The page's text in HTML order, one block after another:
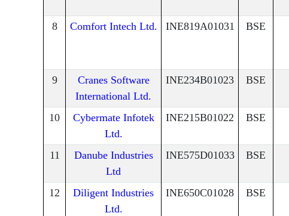
8 Comfort Intech Ltd. INE819A01031 BSE
9
Cranes Software
International Ltd.
INE234B01023 BSE
10
Cybermate Infotek
Ltd.
INE215B01022 BSE
11
Danube Industries
Ltd
INE575D01033 BSE
12
Diligent Industries
Ltd.
INE650C01028 BSE